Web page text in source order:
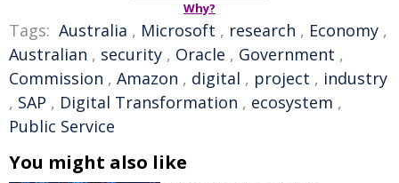
Why?
Tags: Australia , Microsoft , research , Economy ,
Australian , security , Oracle , Government ,
Commission , Amazon , digital , project , industry
, SAP , Digital Transformation , ecosystem ,
Public Service
You might also like